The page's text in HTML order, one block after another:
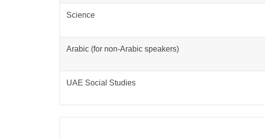
Science
Arabic (for non-Arabic speakers)
UAE Social Studies